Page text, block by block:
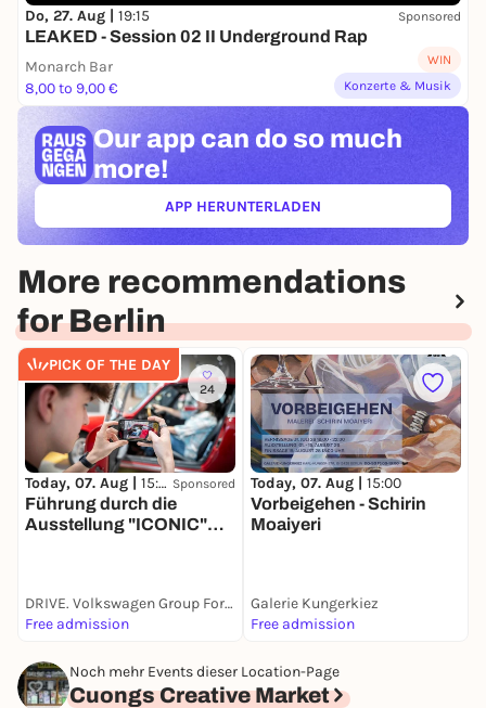
Do, 27. Aug | 19:15 Sponsored
LEAKED - Session 02 II Underground Rap
Monarch Bar
8,00 to 9,00 €
WIN
Konzerte & Musik
Our app can do so much
more!
APP HERUNTERLADEN(ÖFFNET IN NEUEM TAB)
More recommendations
for Berlin
PICK OF THE DAY
24
Today, 07. Aug | 15:00 Sponsored
Führung durch die
Ausstellung "ICONIC"
DRIVE. Volkswagen Group Forum
Free admission
Today, 07. Aug | 15:00
Vorbeigehen - Schirin
Moaiyeri
Galerie Kungerkiez
Free admission
Noch mehr Events dieser Location-Page
Cuongs Creative Market